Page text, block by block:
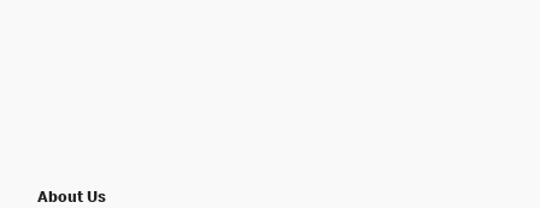
About Us